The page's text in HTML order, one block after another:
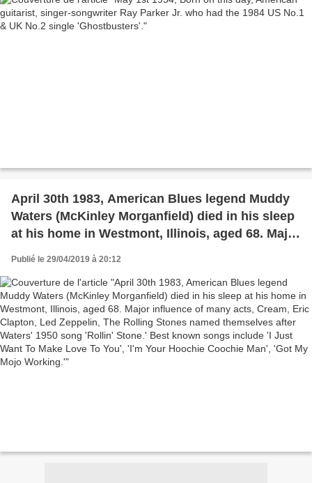
April 30th 1983, American Blues legend Muddy
Waters (McKinley Morganfield) died in his sleep
at his home in Westmont, Illinois, aged 68. Major
influence of many acts, Cream, Eric Clapton,
themselves after Waters' 1950 song 'Rollin'
Stone.' Best known songs include 'I Just Want
To Make Love To You', 'I'm Your Hoochie
Coochie Man', 'Got My Mojo Working.'
Publié le 29/04/2019 à 20:12